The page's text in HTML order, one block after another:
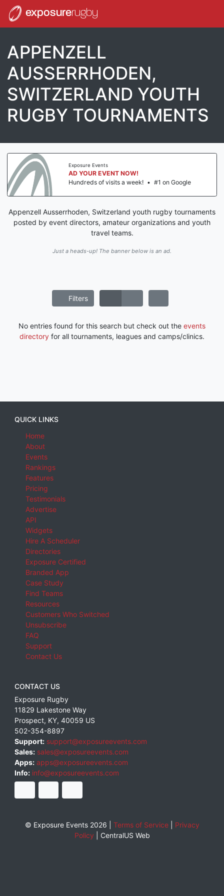
exposurerugby
APPENZELL
AUSSERRHODEN,
SWITZERLAND YOUTH
RUGBY TOURNAMENTS
Exposure Events
AD YOUR EVENT NOW!
Hundreds of visits a week! • #1 on Google
Appenzell Ausserrhoden, Switzerland youth rugby tournaments
posted by event directors, amateur organizations and youth
travel teams.
Just a heads-up! The banner below is an ad.
Filters
No entries found for this search but check out the events
directory for all tournaments, leagues and camps/clinics.
QUICK LINKS
Home
About
Events
Rankings
Features
Pricing
Testimonials
Advertise
API
Widgets
Hire A Scheduler
Directories
Exposure Certified
Branded App
Case Study
Find Teams
Resources
Customers Who Switched
Unsubscribe
FAQ
Support
Contact Us
CONTACT US
Exposure Rugby
11829 Lakestone Way
Prospect, KY, 40059 US
502-354-8897
Support: support@exposureevents.com
Sales: sales@exposureevents.com
Apps: apps@exposureevents.com
Info: info@exposureevents.com
© Exposure Events 2026 | Terms of Service| Privacy
Policy
CentralUS Web